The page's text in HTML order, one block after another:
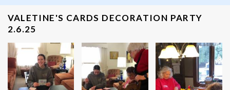
VALETINE'S CARDS DECORATION PARTY
2.6.25